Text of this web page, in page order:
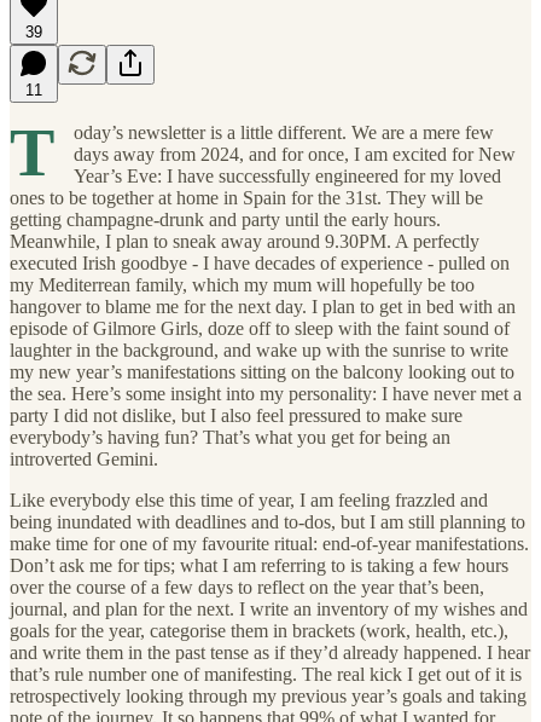
39
11
T
oday’s newsletter is a little different. We are a mere few
days away from 2024, and for once, I am excited for New
Year’s Eve: I have successfully engineered for my loved
ones to be together at home in Spain for the 31st. They will be
getting champagne-drunk and party until the early hours.
Meanwhile, I plan to sneak away around 9.30PM. A perfectly
executed Irish goodbye - I have decades of experience - pulled on
my Mediterrean family, which my mum will hopefully be too
hangover to blame me for the next day. I plan to get in bed with an
episode of Gilmore Girls, doze off to sleep with the faint sound of
laughter in the background, and wake up with the sunrise to write
my new year’s manifestations sitting on the balcony looking out to
the sea. Here’s some insight into my personality: I have never met a
party I did not dislike, but I also feel pressured to make sure
everybody’s having fun? That’s what you get for being an
introverted Gemini.
Like everybody else this time of year, I am feeling frazzled and
being inundated with deadlines and to-dos, but I am still planning to
make time for one of my favourite ritual: end-of-year manifestations.
Don’t ask me for tips; what I am referring to is taking a few hours
over the course of a few days to reflect on the year that’s been,
journal, and plan for the next. I write an inventory of my wishes and
goals for the year, categorise them in brackets (work, health, etc.),
and write them in the past tense as if they’d already happened. I hear
that’s rule number one of manifesting. The real kick I get out of it is
retrospectively looking through my previous year’s goals and taking
note of the journey. It so happens that 99% of what I wanted for